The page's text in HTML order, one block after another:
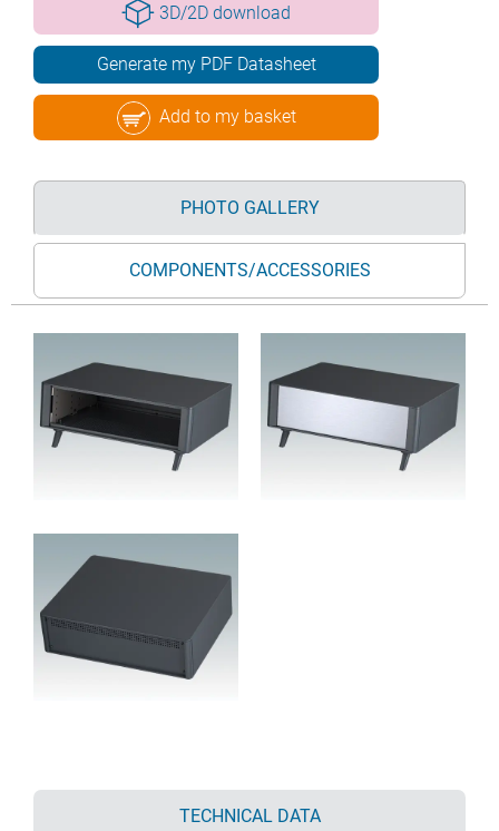
3D/2D download
Generate my PDF Datasheet
Add to my basket
PHOTO GALLERY
COMPONENTS/ACCESSORIES
TECHNICAL DATA